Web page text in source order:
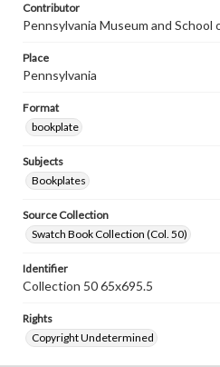
Contributor
Pennsylvania Museum and
Place
Pennsylvania
Format
bookplate
Subjects
Bookplates
Source Collection
Swatch Book Collection (Col. 50)
Identifier
Collection 50 65x695.5
Rights
Copyright Undetermined